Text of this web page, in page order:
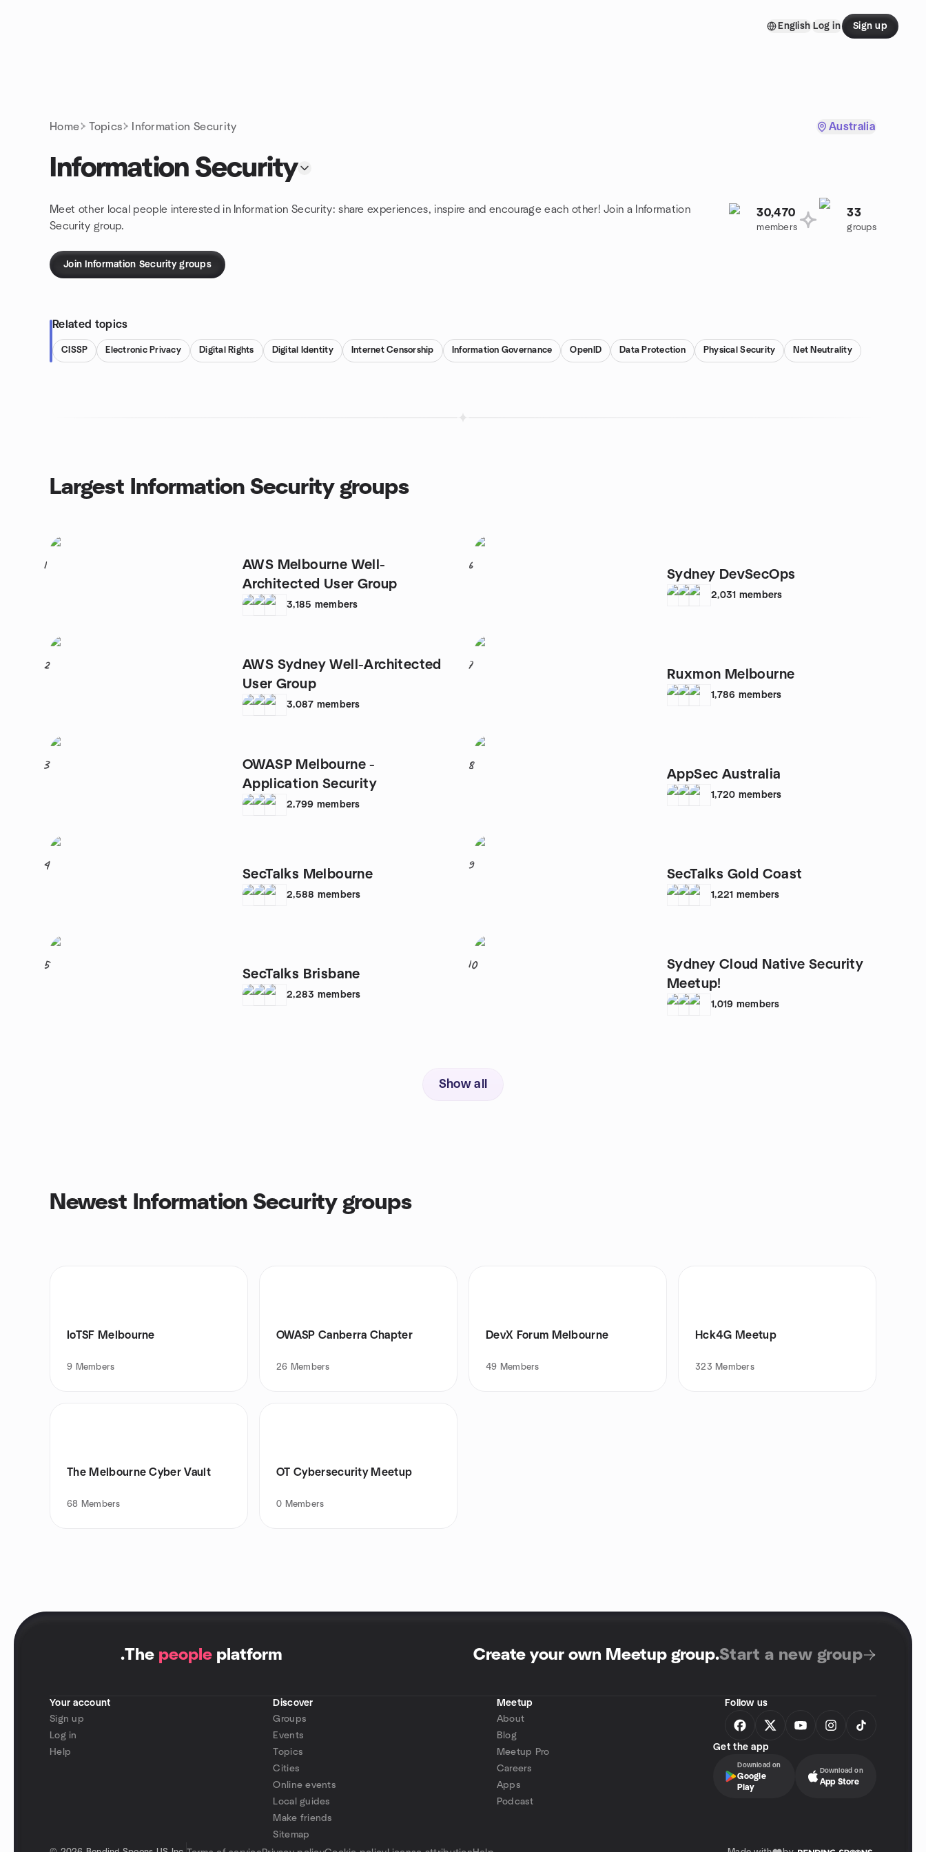
English Log in Sign up
Home Topics Information Security Australia
Information Security
Meet other local people interested in Information Security: share experiences, inspire and encourage each other! Join a Information
Security group.
30,470
members
33
groups
Join Information Security groups
Related topics
CISSP Electronic Privacy Digital Rights Digital Identity Internet Censorship Information Governance OpenID Data Protection Physical Security Net Neutrality
Largest Information Security groups
1
AWS Melbourne Well-
Architected User Group
3,185 members
2
AWS Sydney Well-Architected
User Group
3,087 members
3
OWASP Melbourne -
Application Security
2,799 members
4
SecTalks Melbourne
2,588 members
5
SecTalks Brisbane
2,283 members
6
Sydney DevSecOps
2,031 members
7
Ruxmon Melbourne
1,786 members
8
AppSec Australia
1,720 members
9
SecTalks Gold Coast
1,221 members
10
Sydney Cloud Native Security
Meetup!
1,019 members
Show all
Newest Information Security groups
IoTSF Melbourne
9 Members
OWASP Canberra Chapter
26 Members
DevX Forum Melbourne
49 Members
Hck4G Meetup
323 Members
The Melbourne Cyber Vault
68 Members
OT Cybersecurity Meetup
0 Members
.The people platform Create your own Meetup group.Start a new group
Your account
Sign up
Log in
Help
Discover
Groups
Events
Topics
Cities
Online events
Local guides
Make friends
Sitemap
Meetup
About
Blog
Meetup Pro
Careers
Apps
Podcast
Follow us
Get the app
Download on
Google
Play
Download on
App Store